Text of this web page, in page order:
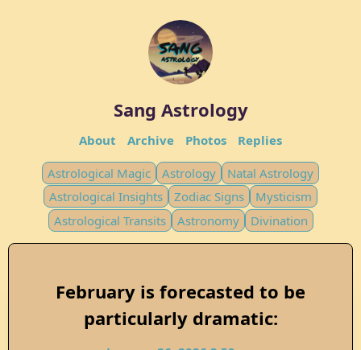
Sang Astrology
About Archive Photos Replies
Astrological Magic Astrology
Natal Astrology
Astrological Insights
Zodiac Signs
Mysticism
Astrological Transits
Astronomy Divination
February is forecasted to be
particularly dramatic: